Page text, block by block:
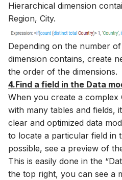
Hierarchical dimension
Region, City.
Depending on the number
dimension contains, create
the order of the dimensions.
4.Find a field in the Data
When you create a complex
with many tables and fields,
clear and optimized data
to locate a particular field in
possible, see a preview of
This is easily done in the
the top right, you can see a